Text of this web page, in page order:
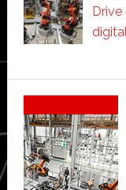
Secondary
Sidebar